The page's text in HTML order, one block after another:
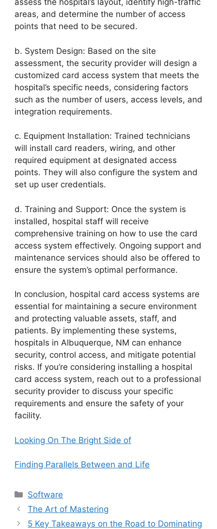
assess the hospital’s layout, identify high-traffic
areas, and determine the number of access
points that need to be secured.
b. System Design: Based on the site
assessment, the security provider will design a
customized card access system that meets the
hospital’s specific needs, considering factors
such as the number of users, access levels, and
integration requirements.
c. Equipment Installation: Trained technicians
will install card readers, wiring, and other
required equipment at designated access
points. They will also configure the system and
set up user credentials.
d. Training and Support: Once the system is
installed, hospital staff will receive
comprehensive training on how to use the card
access system effectively. Ongoing support and
maintenance services should also be offered to
ensure the system’s optimal performance.
In conclusion, hospital card access systems are
essential for maintaining a secure environment
and protecting valuable assets, staff, and
patients. By implementing these systems,
hospitals in Albuquerque, NM can enhance
security, control access, and mitigate potential
risks. If you’re considering installing a hospital
card access system, reach out to a professional
security provider to discuss your specific
requirements and ensure the safety of your
facility.
Looking On The Bright Side of
Finding Parallels Between and Life
Categories
Software
The Art of Mastering
5 Key Takeaways on the Road to Dominating